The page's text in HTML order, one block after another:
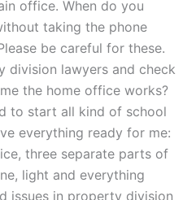
office. When do you
taking the phone
be careful for these.
division lawyers and check
the home office works?
to start all kind of school
everything ready for me:
three separate parts of
light and everything
issues in property division